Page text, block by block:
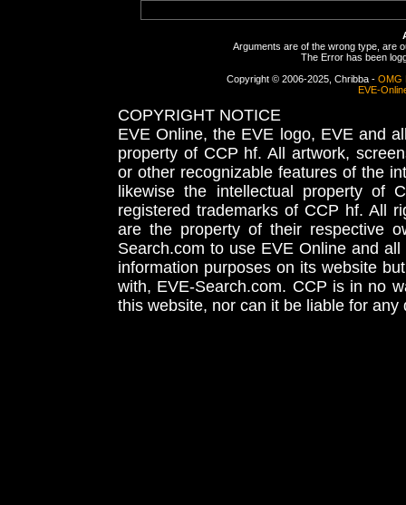
Arguments are of the wrong type, are
The Error has been
Copyright © 2006-2025, Chribba - OMG
EVE-
COPYRIGHT NOTICE
EVE Online, the EVE logo, EVE and
property of CCP hf. All artwork,
or other recognizable features of the
likewise the intellectual property
registered trademarks of CCP hf. All
are the property of their respective
Search.com to use EVE Online and
information purposes on its website
with, EVE-Search.com. CCP is in no
this website, nor can it be liable for